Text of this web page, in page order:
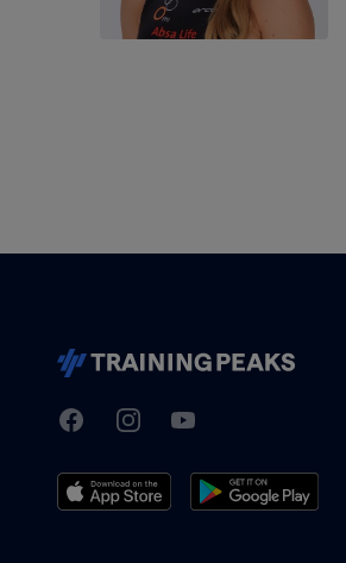
TrainingPeaks
FacebookInstagramYoutube